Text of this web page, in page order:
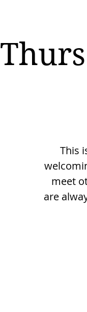
This
meet
are